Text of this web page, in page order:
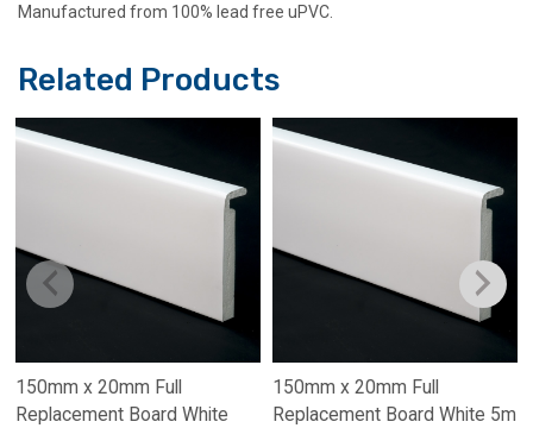
Manufactured from 100% lead free uPVC.
Related Products
150mm x 20mm Full
Replacement Board White
150mm x 20mm Full
Replacement Board White 5m